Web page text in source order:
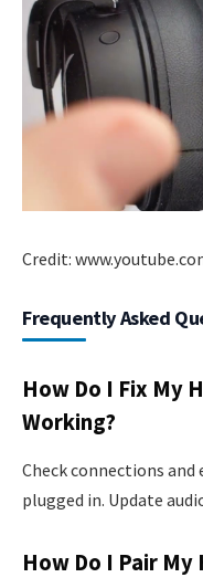
Credit:
Frequently Asked
How Do I Fix My
Working?
Check connections
plugged in. Update
How Do I Pair